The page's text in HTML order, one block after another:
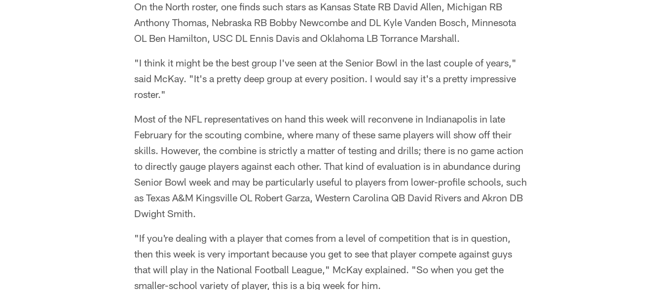
On the North roster, one finds such stars as Kansas State RB David Allen, Michigan RB
Anthony Thomas, Nebraska RB Bobby Newcombe and DL Kyle Vanden Bosch, Minnesota
OL Ben Hamilton, USC DL Ennis Davis and Oklahoma LB Torrance Marshall.
"I think it might be the best group I've seen at the Senior Bowl in the last couple of years,"
said McKay. "It's a pretty deep group at every position. I would say it's a pretty impressive
roster."
Most of the NFL representatives on hand this week will reconvene in Indianapolis in late
February for the scouting combine, where many of these same players will show off their
skills. However, the combine is strictly a matter of testing and drills; there is no game action
to directly gauge players against each other. That kind of evaluation is in abundance during
Senior Bowl week and may be particularly useful to players from lower-profile schools, such
as Texas A&M Kingsville OL Robert Garza, Western Carolina QB David Rivers and Akron DB
Dwight Smith.
"If you're dealing with a player that comes from a level of competition that is in question,
then this week is very important because you get to see that player compete against guys
that will play in the National Football League," McKay explained. "So when you get the
smaller-school variety of player, this is a big week for him.